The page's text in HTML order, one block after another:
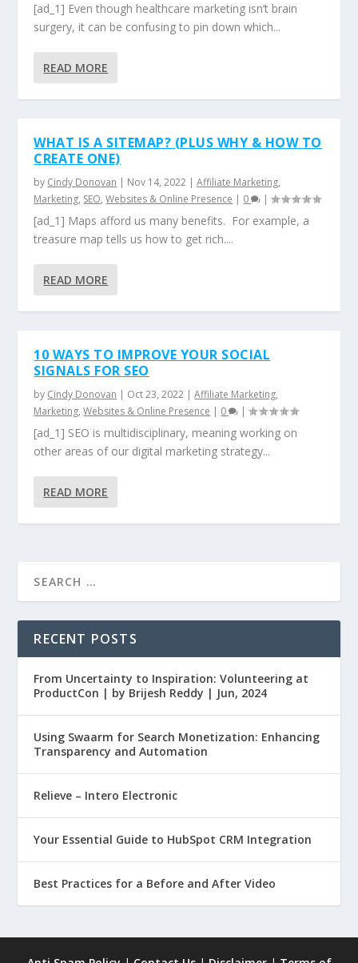
[ad_1] Even though healthcare marketing isn’t brain
surgery, it can be confusing to pin down which...
READ MORE
WHAT IS A SITEMAP? (PLUS WHY & HOW TO
CREATE ONE)
by Cindy Donovan | Nov 14, 2022 |Affiliate Marketing,
Marketing, SEO,Websites & Online Presence | 0 |
[ad_1] Maps afford us many benefits. For example, a
treasure map tells us how to get rich....
READ MORE
10 WAYS TO IMPROVE YOUR SOCIAL
SIGNALS FOR SEO
by Cindy Donovan | Oct 23, 2022 |Affiliate Marketing,
Marketing,Websites & Online Presence | 0 |
[ad_1] SEO is multidisciplinary, meaning working on
other areas of our digital marketing strategy...
READ MORE
RECENT POSTS
From Uncertainty to Inspiration: Volunteering at
ProductCon | by Brijesh Reddy | Jun, 2024
Using Swaarm for Search Monetization: Enhancing
Transparency and Automation
Relieve – Intero Electronic
Your Essential Guide to HubSpot CRM Integration
Best Practices for a Before and After Video